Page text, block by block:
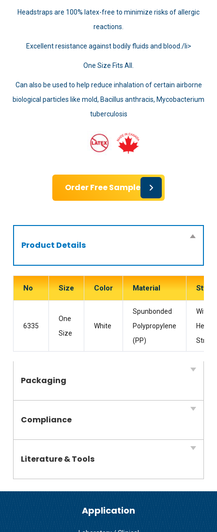
Headstraps are 100% latex-free to minimize risks of allergic
reactions.
Excellent resistance against bodily fluids and blood./li>
One Size Fits All.
Can also be used to help reduce inhalation of certain airborne
biological particles like mold, Bacillus anthracis, Mycobacterium
tuberculosis
Order Free Sample
Product Details
No Size Color Material Style
6335
One
Size
White
Spunbonded
Polypropylene
(PP)
With
Head
Straps
Packaging
Compliance
Literature & Tools
Application